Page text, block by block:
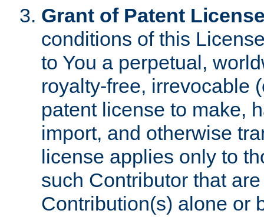
Grant of Patent
conditions of this
to You a perpetual,
royalty-free, irrevocable
patent license to make,
import, and otherwise
license applies only to
such Contributor that
Contribution(s) alone or